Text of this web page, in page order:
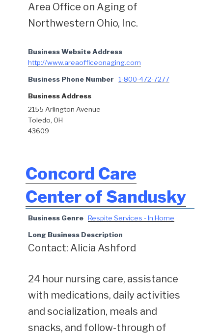
Area Office on Aging of
Northwestern Ohio, Inc.
Business Website Address
http://www.areaofficeonaging.com
Business Phone Number 1-800-472-7277
Business Address
2155 Arlington Avenue
Toledo, OH
43609
Concord Care
Center of Sandusky
Business Genre Respite Services - In Home
Long Business Description
Contact: Alicia Ashford
24 hour nursing care, assistance
with medications, daily activities
and socialization, meals and
snacks, and follow-through of